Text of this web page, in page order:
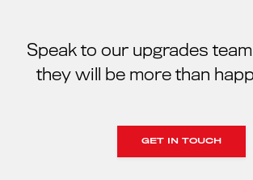
Speak to our upgrades
they will be more than
GET IN TOUCH